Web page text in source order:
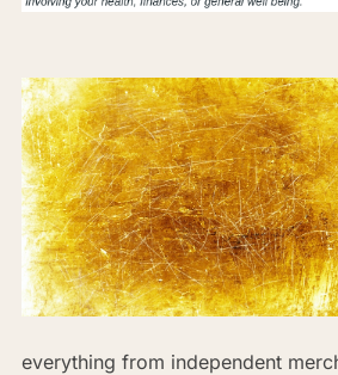
everything from independent